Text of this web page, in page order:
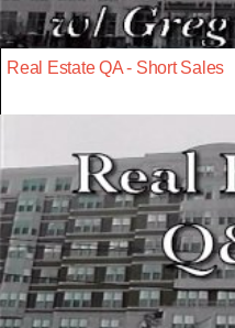
Real Estate QA - Short Sales